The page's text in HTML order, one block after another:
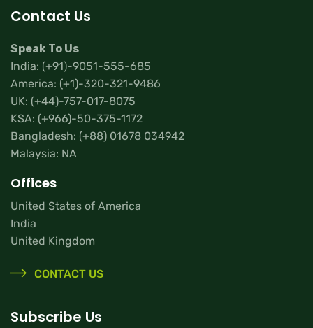
Contact Us
Speak To Us
India: (+91)-9051-555-685
America: (+1)-320-321-9486
UK: (+44)-757-017-8075
KSA: (+966)-50-375-1172
Bangladesh: (+88) 01678 034942
Malaysia: NA
Offices
United States of America
India
United Kingdom
CONTACT US
Subscribe Us